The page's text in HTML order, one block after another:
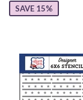
SAVE 15%